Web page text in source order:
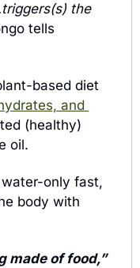
the
tells
based diet
and
(healthy)
oil.
only fast,
body with
made of food,”